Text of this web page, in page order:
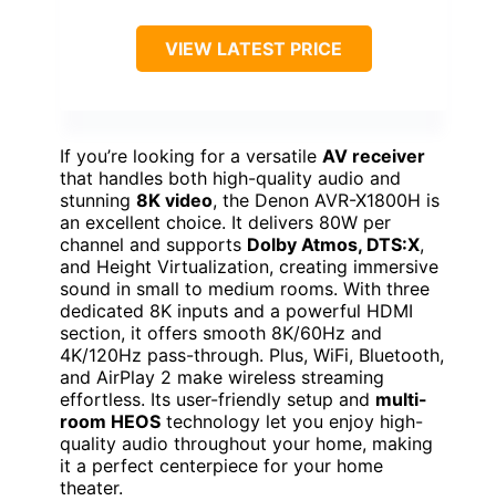
VIEW LATEST PRICE
If you’re looking for a versatile AV receiver
that handles both high-quality audio and
stunning 8K video, the Denon AVR-X1800H is
an excellent choice. It delivers 80W per
channel and supports Dolby Atmos, DTS:X,
and Height Virtualization, creating immersive
sound in small to medium rooms. With three
dedicated 8K inputs and a powerful HDMI
section, it offers smooth 8K/60Hz and
4K/120Hz pass-through. Plus, WiFi, Bluetooth,
and AirPlay 2 make wireless streaming
effortless. Its user-friendly setup and multi-
room HEOS technology let you enjoy high-
quality audio throughout your home, making
it a perfect centerpiece for your home
theater.